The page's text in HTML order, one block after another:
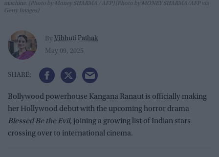
machine. (Photo by Money SHARMA / AFP) (Photo by MONEY SHARMA/AFP via
Getty Images)
By Vibhuti Pathak
May 09, 2025
Bollywood powerhouse Kangana Ranaut is officially making
her Hollywood debut with the upcoming horror drama
Blessed Be the Evil, joining a growing list of Indian stars
crossing over to international cinema.